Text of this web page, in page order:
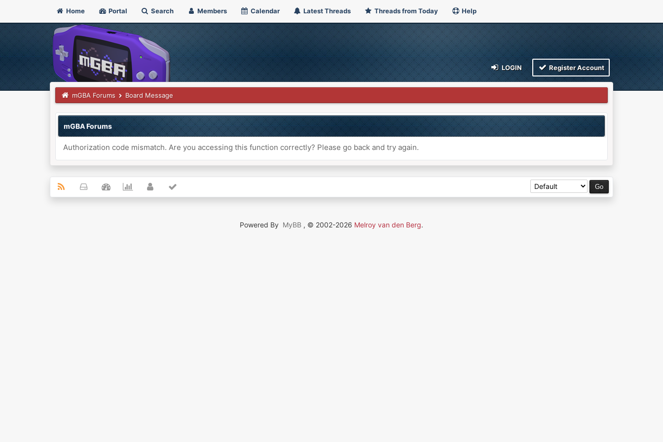
Home Portal Search Members Calendar Latest Threads Threads from Today Help
LOGIN Register Account
mGBA Forums Board Message
mGBA Forums
Authorization code mismatch. Are you accessing this function correctly? Please go back and try again.
Powered By MyBB , © 2002-2026 Melroy van den Berg.